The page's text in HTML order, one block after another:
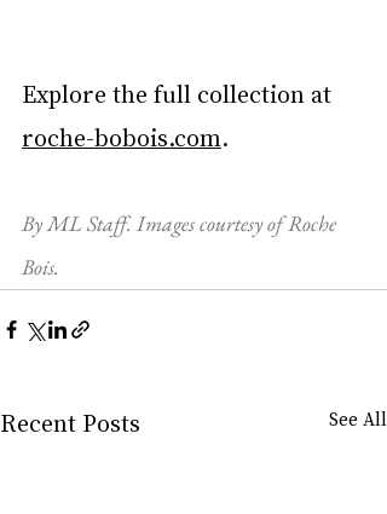
Explore the full collection at
roche-bobois.com.
By ML Staff. Images courtesy of Roche
Bois.
Recent Posts See All